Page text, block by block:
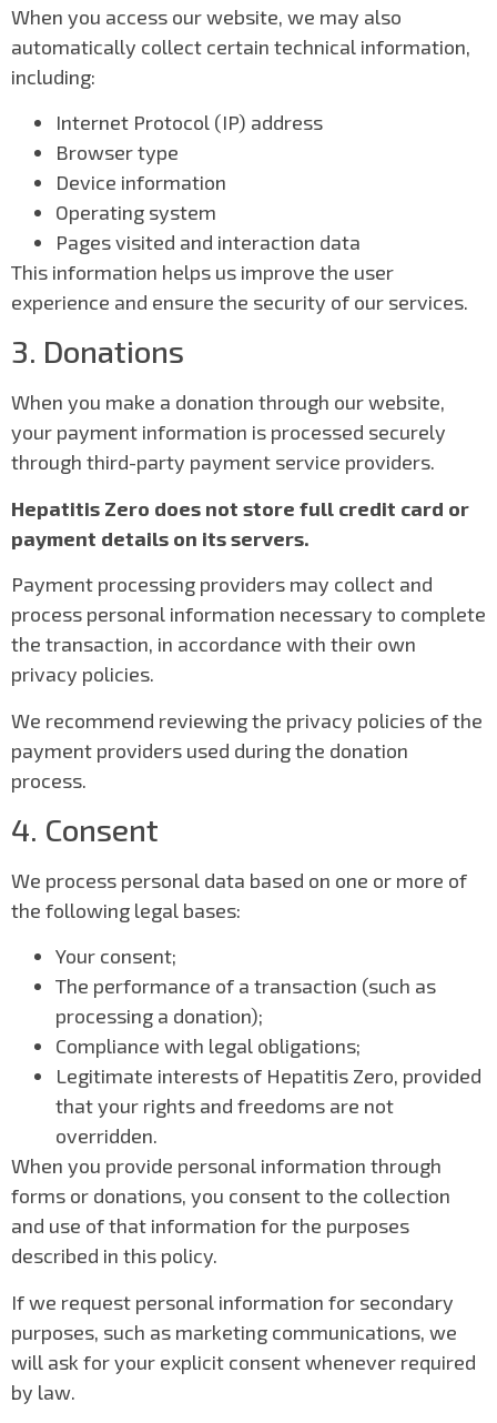
When you access our website, we may also
automatically collect certain technical information,
including:
Internet Protocol (IP) address
Browser type
Device information
Operating system
Pages visited and interaction data
This information helps us improve the user
experience and ensure the security of our services.
3. Donations
When you make a donation through our website,
your payment information is processed securely
through third-party payment service providers.
Hepatitis Zero does not store full credit card or
payment details on its servers.
Payment processing providers may collect and
process personal information necessary to complete
the transaction, in accordance with their own
privacy policies.
We recommend reviewing the privacy policies of the
payment providers used during the donation
process.
4. Consent
We process personal data based on one or more of
the following legal bases:
Your consent;
The performance of a transaction (such as
processing a donation);
Compliance with legal obligations;
Legitimate interests of Hepatitis Zero, provided
that your rights and freedoms are not
overridden.
When you provide personal information through
forms or donations, you consent to the collection
and use of that information for the purposes
described in this policy.
If we request personal information for secondary
purposes, such as marketing communications, we
will ask for your explicit consent whenever required
by law.